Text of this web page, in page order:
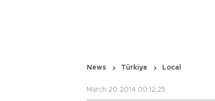
News Türkiye Local
March 20 2014 00:12:25